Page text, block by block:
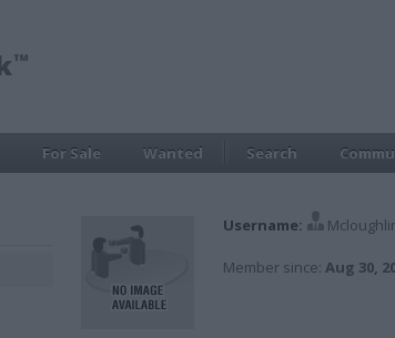
For Sale Wanted Search
Username:
Member since: Aug 30,